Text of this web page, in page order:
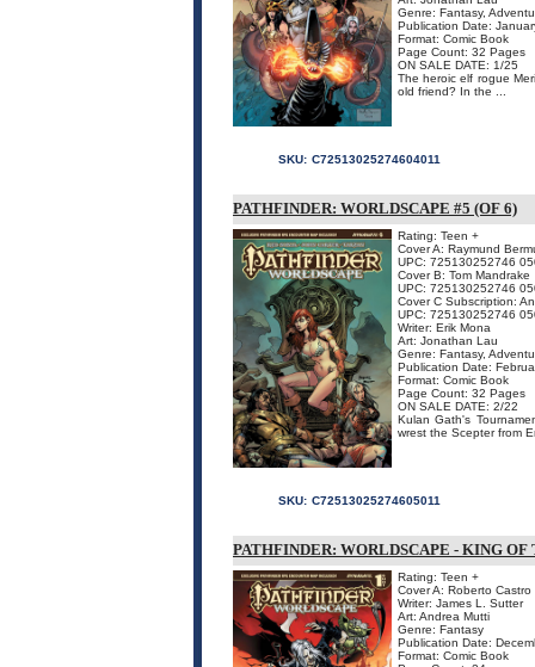
Genre: Fantasy,
Publication Date:
Format: Comic Book
Page Count: 32 Pages
ON SALE DATE: 1/25
The heroic elf rogue
old friend? In the ...
SKU: C72513025274604011
PATHFINDER: WORLDSCAPE #5 (OF 6)
Rating: Teen +
Cover A: Raymund
UPC: 725130252746
Cover B: Tom Mandrake
UPC: 725130252746
Cover C Subscription:
UPC: 725130252746
Writer: Erik Mona
Art: Jonathan Lau
Genre: Fantasy,
Publication Date:
Format: Comic Book
Page Count: 32 Pages
ON SALE DATE: 2/22
Kulan Gath's
wrest the Scepter from
SKU: C72513025274605011
PATHFINDER: WORLDSCAPE - KING
Rating: Teen +
Cover A: Roberto Castro
Writer: James L. Sutter
Art: Andrea Mutti
Genre: Fantasy
Publication Date:
Format: Comic Book